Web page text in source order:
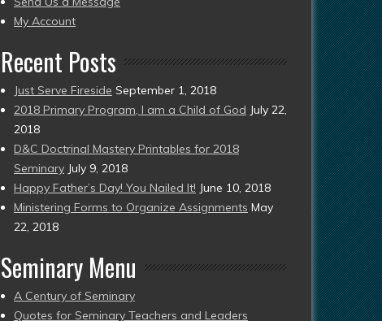
present)
My Account
Recent Posts
Just Serve Fireside September 1, 2018
2018 Primary Program, I am a Child of God July 22,
2018
D&C Doctrinal Mastery Printables for 2018
Seminary July 9, 2018
Happy Father’s Day! You Nailed It! June 10, 2018
Ministering Forms to Organize Assignments May
22, 2018
Seminary Menu
A Century of Seminary
Quotes for Seminary Teachers and Leaders